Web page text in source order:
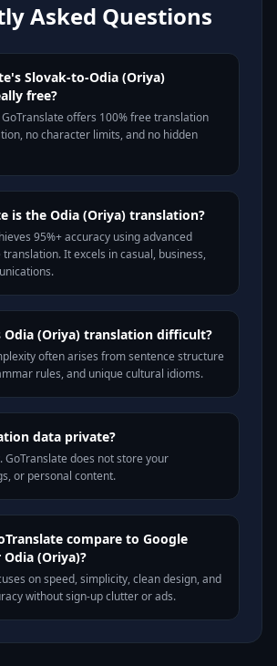
Asked Questions
Slovak-to-Odia (Oriya)
free?
GoTranslate offers 100% free translation
no character limits, and no hidden
is the Odia (Oriya) translation?
95%+ accuracy using advanced
It excels in casual, business,
Odia (Oriya) translation difficult?
often arises from sentence structure
rules, and unique cultural idioms.
data private?
GoTranslate does not store your
or personal content.
compare to Google
(Oriya)?
on speed, simplicity, clean design, and
without sign-up clutter or ads.